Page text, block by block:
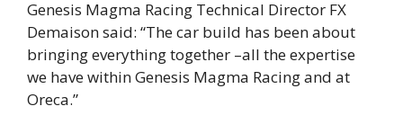
Genesis Magma Racing Technical Director FX
Demaison said: “The car build has been about
bringing everything together –all the expertise
we have within Genesis Magma Racing and at
Oreca.”